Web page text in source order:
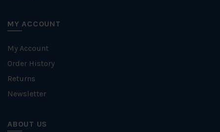
MY ACCOUNT
My Account
Order History
Returns
Newsletter
ABOUT US